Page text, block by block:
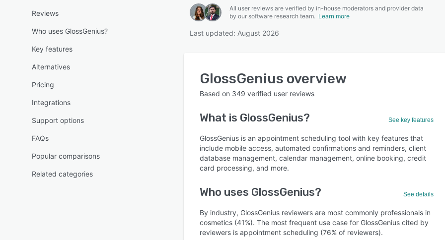
Reviews
Who uses GlossGenius?
Key features
Alternatives
Pricing
Integrations
Support options
FAQs
Popular comparisons
Related categories
All user reviews are verified by in-house moderators and provider data
by our software research team. Learn more
Last updated: August 2026
GlossGenius overview
Based on 349 verified user reviews
What is GlossGenius? See key features
GlossGenius is an appointment scheduling tool with key features that
include mobile access, automated confirmations and reminders, client
database management, calendar management, online booking, credit
card processing, and more.
Who uses GlossGenius? See details
By industry, GlossGenius reviewers are most commonly professionals in
cosmetics (41%). The most frequent use case for GlossGenius cited by
reviewers is appointment scheduling (76% of reviewers).